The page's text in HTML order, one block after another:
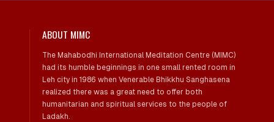
ABOUT MIMC
The Mahabodhi International Meditation Centre (MIMC)
had its humble beginnings in one small rented room in
Leh city in 1986 when Venerable Bhikkhu Sanghasena
realized there was a great need to offer both
humanitarian and spiritual services to the people of
Ladakh.